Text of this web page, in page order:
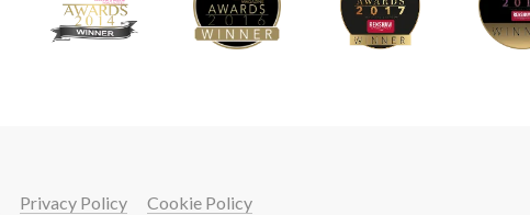
Privacy Policy Cookie Policy